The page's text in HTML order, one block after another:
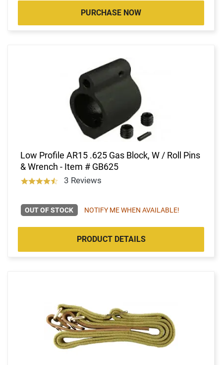
PURCHASE NOW
Low Profile AR15 .625 Gas Block, W / Roll Pins
& Wrench - Item # GB625
3 Reviews
OUT OF STOCK NOTIFY ME WHEN AVAILABLE!
PRODUCT DETAILS